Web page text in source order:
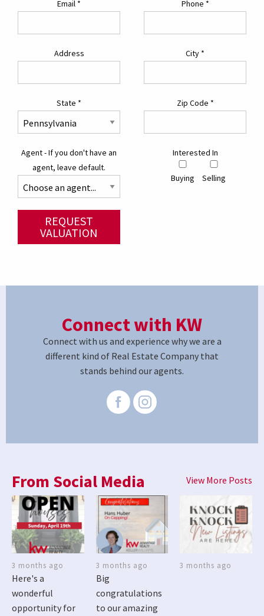
Email * Phone *
Address City *
State * Zip Code *
Agent - If you don't have an
agent, leave default.
Interested In
Buying Selling
REQUEST
VALUATION
Connect with KW
Connect with us and experience why we are a
different kind of Real Estate Company that
stands behind our agents.
From Social Media View More Posts
3 months ago
Here's a
wonderful
opportunity for
3 months ago
Big
congratulations
to our amazing
3 months ago